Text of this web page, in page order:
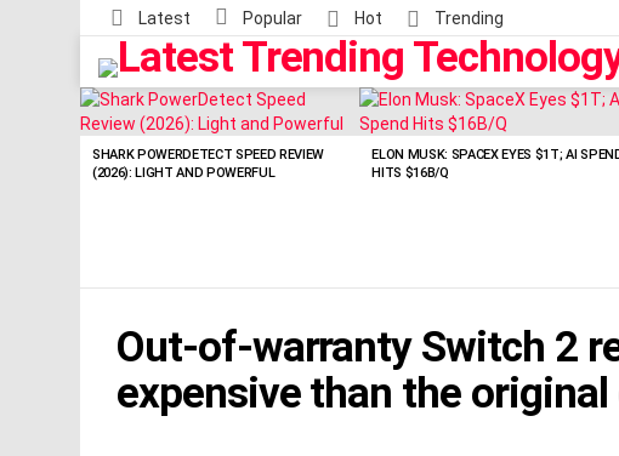
Latest Popular Hot Trending
LATEST
STORIES
SHARK POWERDETECT SPEED REVIEW
(2026): LIGHT AND POWERFUL
ELON MUSK: SPACEX EYES $1T; AI
HITS $16B/Q
Out-of-warranty Switch 2
expensive than the original